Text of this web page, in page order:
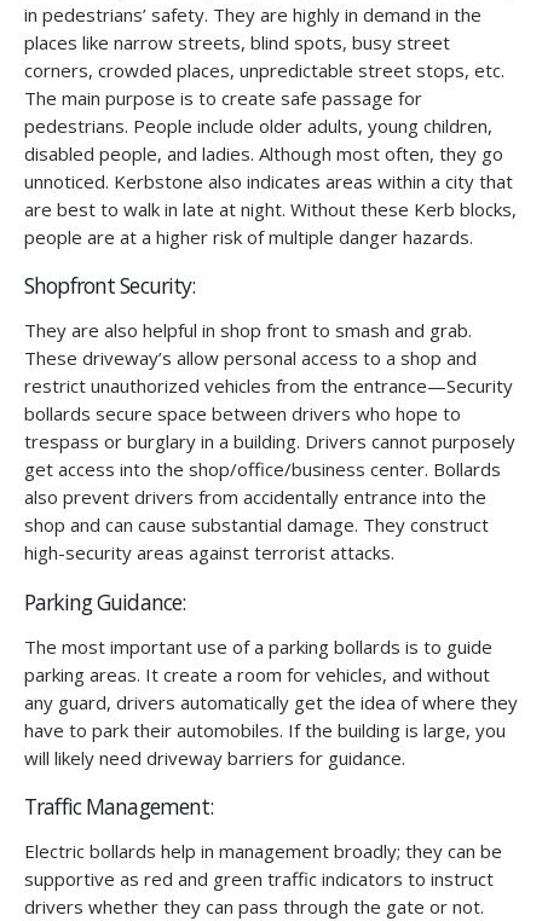
in pedestrians’ safety. They are highly in demand in the
places like narrow streets, blind spots, busy street
corners, crowded places, unpredictable street stops, etc.
The main purpose is to create safe passage for
pedestrians. People include older adults, young children,
disabled people, and ladies. Although most often, they go
unnoticed. Kerbstone also indicates areas within a city that
are best to walk in late at night. Without these Kerb blocks,
people are at a higher risk of multiple danger hazards.
Shopfront Security:
They are also helpful in shop front to smash and grab.
These driveway’s allow personal access to a shop and
restrict unauthorized vehicles from the entrance—Security
bollards secure space between drivers who hope to
trespass or burglary in a building. Drivers cannot purposely
get access into the shop/office/business center. Bollards
also prevent drivers from accidentally entrance into the
shop and can cause substantial damage. They construct
high-security areas against terrorist attacks.
Parking Guidance:
The most important use of a parking bollards is to guide
parking areas. It create a room for vehicles, and without
any guard, drivers automatically get the idea of where they
have to park their automobiles. If the building is large, you
will likely need driveway barriers for guidance.
Traffic Management:
Electric bollards help in management broadly; they can be
supportive as red and green traffic indicators to instruct
drivers whether they can pass through the gate or not.